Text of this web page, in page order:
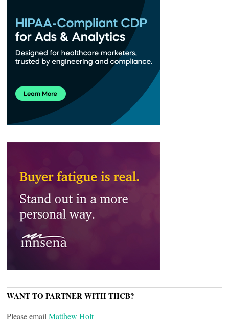
WANT TO PARTNER WITH THCB?
Please email Matthew Holt